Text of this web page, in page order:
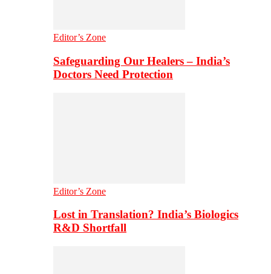
Editor’s Zone
Safeguarding Our Healers – India’s
Doctors Need Protection
Editor’s Zone
Lost in Translation? India’s Biologics
R&D Shortfall